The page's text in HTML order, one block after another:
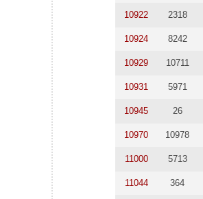
10922 2318
10924 8242
10929 10711
10931 5971
10945 26
10970 10978
11000 5713
11044 364